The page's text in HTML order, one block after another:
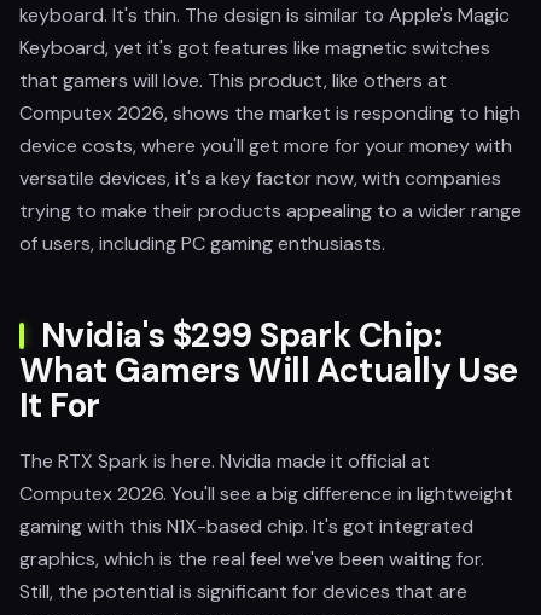
keyboard. It's thin. The design is similar to Apple's Magic
Keyboard, yet it's got features like magnetic switches
that gamers will love. This product, like others at
Computex 2026, shows the market is responding to high
device costs, where you'll get more for your money with
versatile devices, it's a key factor now, with companies
trying to make their products appealing to a wider range
of users, including PC gaming enthusiasts.
Nvidia's $299 Spark Chip:
What Gamers Will Actually Use
It For
The RTX Spark is here. Nvidia made it official at
Computex 2026. You'll see a big difference in lightweight
gaming with this N1X-based chip. It's got integrated
graphics, which is the real feel we've been waiting for.
Still, the potential is significant for devices that are